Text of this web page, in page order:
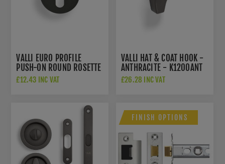
VALLI EURO PROFILE
PUSH-ON ROUND ROSETTE
ESCUTCHEON -
£12.43 INC VAT
VALLI HAT & COAT HOOK -
ANTHRACITE - K1200ANT
£26.28 INC VAT
FINISH OPTIONS